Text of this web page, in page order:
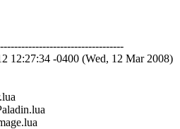
12:27:34 -0400 (Wed, 12 Mar 2008)